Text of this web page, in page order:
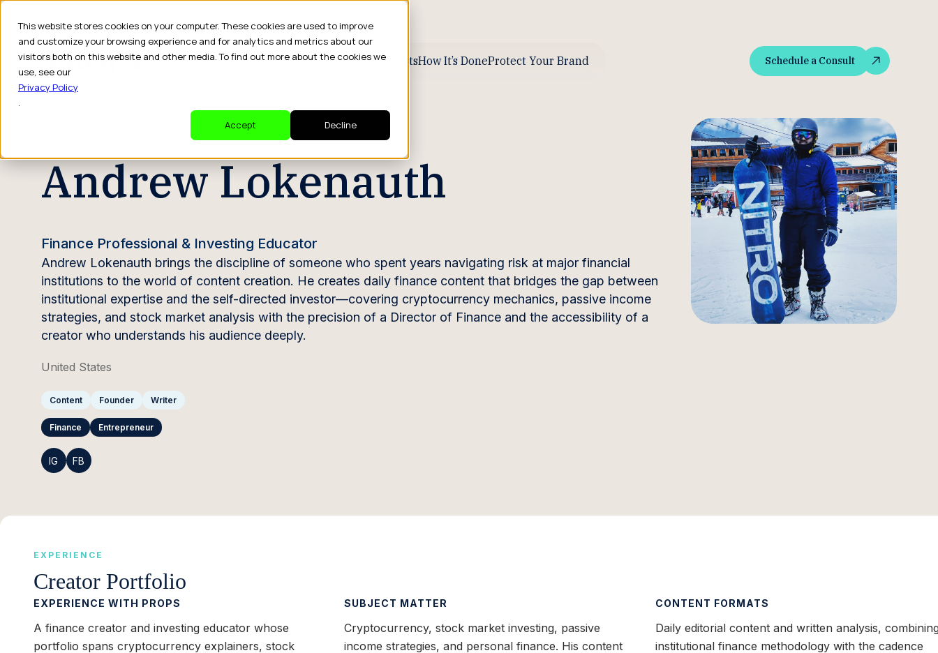
This website stores cookies on your computer. These cookies are used to improve
and customize your browsing experience and for analytics and metrics about our
visitors both on this website and other media. To find out more about the cookies we
use, see our
Privacy Policy
.
Accept
Decline
Drive Business ResultsHow It’s DoneProtect Your Brand
Schedule a Consult
Schedule a Consult
Andrew Lokenauth
Finance Professional & Investing Educator
Andrew Lokenauth brings the discipline of someone who spent years navigating risk at major financial
institutions to the world of content creation. He creates daily finance content that bridges the gap between
institutional expertise and the self-directed investor—covering cryptocurrency mechanics, passive income
strategies, and stock market analysis with the precision of a Director of Finance and the accessibility of a
creator who understands his audience deeply.
United States
Content Founder Writer
Finance Entrepreneur
IG FB
EXPERIENCE
Creator Portfolio
EXPERIENCE WITH PROPS
A finance creator and investing educator whose
portfolio spans cryptocurrency explainers, stock
SUBJECT MATTER
Cryptocurrency, stock market investing, passive
income strategies, and personal finance. His content
CONTENT FORMATS
Daily editorial content and written analysis,
institutional finance methodology with the cadence